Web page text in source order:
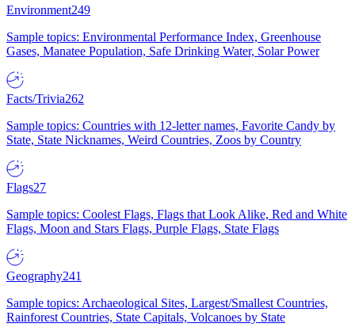
Environment249
Sample topics: Environmental Performance Index, Greenhouse
Gases, Manatee Population, Safe Drinking Water, Solar Power
Facts/Trivia262
Sample topics: Countries with 12-letter names, Favorite Candy by
State, State Nicknames, Weird Countries, Zoos by Country
Flags27
Sample topics: Coolest Flags, Flags that Look Alike, Red and White
Flags, Moon and Stars Flags, Purple Flags, State Flags
Geography241
Sample topics: Archaeological Sites, Largest/Smallest Countries,
Rainforest Countries, State Capitals, Volcanoes by State